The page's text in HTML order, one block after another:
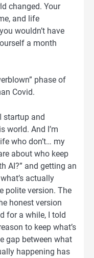
changed. Your
and life
wouldn’t have
a month
phase of
Covid.
startup and
world. And I’m
who don’t… my
about who keep
AI?” and getting an
actually
polite version. The
honest version
for a while, I told
to keep what’s
gap between what
happening has